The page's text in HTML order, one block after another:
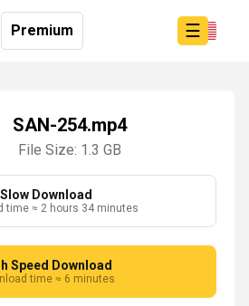
☰
Premium
SAN-254.mp4
File Size: 1.3 GB
Slow Download
time ≈ 2 hours 34 minutes
Speed Download
time ≈ 6 minutes